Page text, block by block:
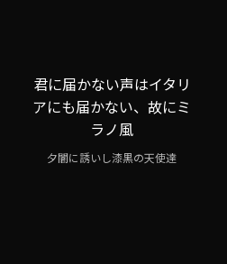
君に届かない声はイタリ
アにも届かない、故にミ
ラノ風
夕闇に誘いし漆黒の天使達